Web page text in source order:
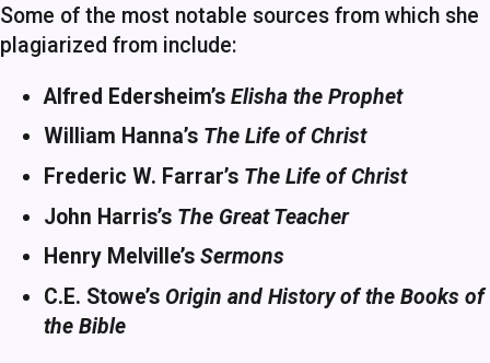
Some of the most notable sources from which she
plagiarized from include:
Alfred Edersheim’s Elisha the Prophet
William Hanna’s The Life of Christ
Frederic W. Farrar’s The Life of Christ
John Harris’s The Great Teacher
Henry Melville’s Sermons
C.E. Stowe’s Origin and History of the Books of
the Bible